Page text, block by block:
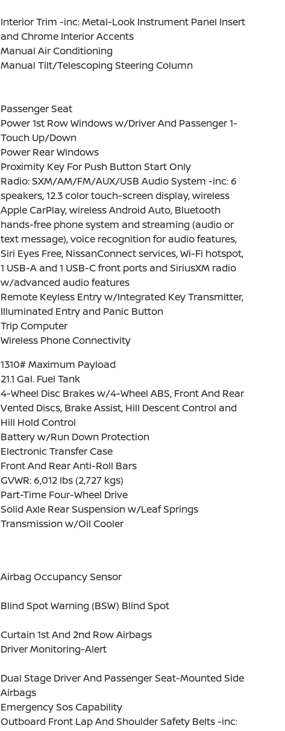
Interior Trim -inc: Metal-Look Instrument Panel Insert
and Chrome Interior Accents
Manual Air Conditioning
Manual Tilt/Telescoping Steering Column
Passenger Seat
Power 1st Row Windows w/Driver And Passenger 1-
Touch Up/Down
Power Rear Windows
Proximity Key For Push Button Start Only
Radio: SXM/AM/FM/AUX/USB Audio System -inc: 6
speakers, 12.3 color touch-screen display, wireless
Apple CarPlay, wireless Android Auto, Bluetooth
hands-free phone system and streaming (audio or
text message), voice recognition for audio features,
Siri Eyes Free, NissanConnect services, Wi-Fi hotspot,
1 USB-A and 1 USB-C front ports and SiriusXM radio
w/advanced audio features
Remote Keyless Entry w/Integrated Key Transmitter,
Illuminated Entry and Panic Button
Trip Computer
Wireless Phone Connectivity
1310# Maximum Payload
21.1 Gal. Fuel Tank
4-Wheel Disc Brakes w/4-Wheel ABS, Front And Rear
Vented Discs, Brake Assist, Hill Descent Control and
Hill Hold Control
Battery w/Run Down Protection
Electronic Transfer Case
Front And Rear Anti-Roll Bars
GVWR: 6,012 lbs (2,727 kgs)
Part-Time Four-Wheel Drive
Solid Axle Rear Suspension w/Leaf Springs
Transmission w/Oil Cooler
Airbag Occupancy Sensor
Blind Spot Warning (BSW) Blind Spot
Curtain 1st And 2nd Row Airbags
Driver Monitoring-Alert
Dual Stage Driver And Passenger Seat-Mounted Side
Airbags
Emergency Sos Capability
Outboard Front Lap And Shoulder Safety Belts -inc: